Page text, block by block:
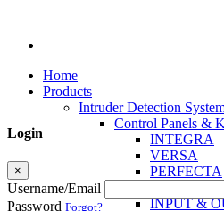
Home
Products
Intruder Detection
Control Panels &
INTEGRA
VERSA
PERFECTA
INPUT &
Login
×
Username/Email
Password Forgot?